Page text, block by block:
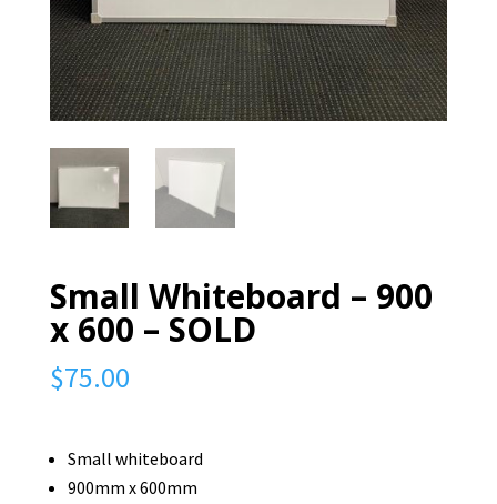
Small Whiteboard – 900
x 600 – SOLD
$75.00
Small whiteboard
900mm x 600mm